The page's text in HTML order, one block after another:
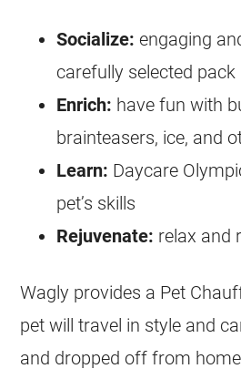
Socialize: engaging
carefully selected pack
Enrich: have fun with
brainteasers, ice, and
Learn: Daycare
pet’s skills
Rejuvenate: relax and
Wagly provides a Pet
pet will travel in style and
and dropped off from